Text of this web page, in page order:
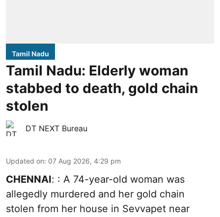
Tamil Nadu
Tamil Nadu: Elderly woman
stabbed to death, gold chain
stolen
DT NEXT Bureau
Updated on: 07 Aug 2026, 4:29 pm
CHENNAI: : A 74-year-old woman was
allegedly murdered and her gold chain
stolen from her house in Sevvapet near